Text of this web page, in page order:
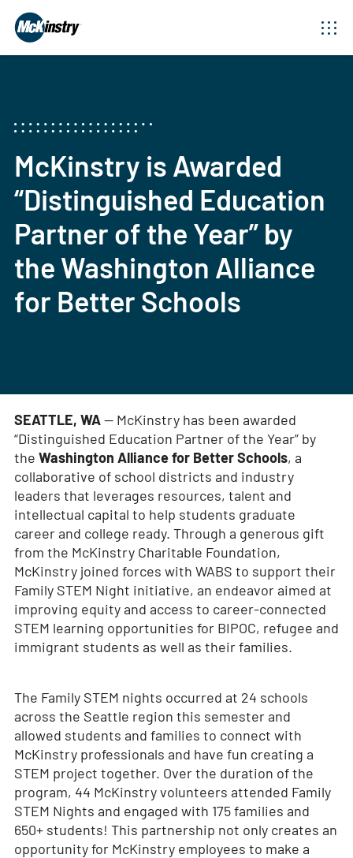
McKinstry is Awarded
“Distinguished Education
Partner of the Year” by
the Washington Alliance
for Better Schools
SEATTLE, WA— McKinstry has been awarded
“Distinguished Education Partner of the Year” by
the Washington Alliance for Better Schools, a
collaborative of school districts and industry
leaders that leverages resources, talent and
intellectual capital to help students graduate
career and college ready. Through a generous gift
from the McKinstry Charitable Foundation,
McKinstry joined forces with WABS to support their
Family STEM Night initiative, an endeavor aimed at
improving equity and access to career-connected
STEM learning opportunities for BIPOC, refugee and
immigrant students as well as their families.
The Family STEM nights occurred at 24 schools
across the Seattle region this semester and
allowed students and families to connect with
McKinstry professionals and have fun creating a
STEM project together. Over the duration of the
program, 44 McKinstry volunteers attended Family
STEM Nights and engaged with 175 families and
650+ students! This partnership not only creates an
opportunity for McKinstry employees to make a